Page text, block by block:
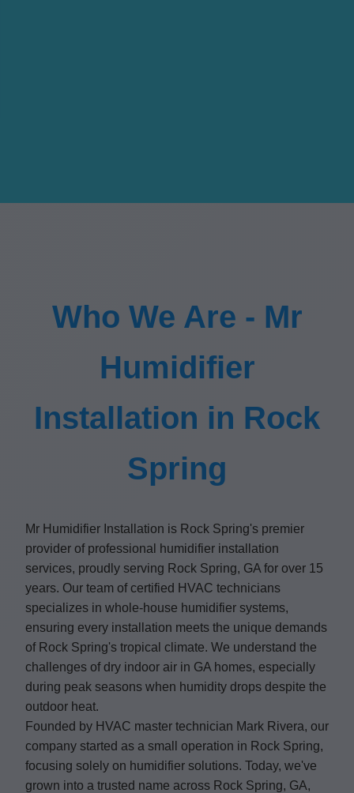
Who We Are - Mr
Humidifier
Installation in Rock
Spring
Mr Humidifier Installation is Rock Spring's premier
provider of professional humidifier installation
services, proudly serving Rock Spring, GA for over 15
years. Our team of certified HVAC technicians
specializes in whole-house humidifier systems,
ensuring every installation meets the unique demands
of Rock Spring's tropical climate. We understand the
challenges of dry indoor air in GA homes, especially
during peak seasons when humidity drops despite the
outdoor heat.
Founded by HVAC master technician Mark Rivera, our
company started as a small operation in Rock Spring,
focusing solely on humidifier solutions. Today, we've
grown into a trusted name across Rock Spring, GA,